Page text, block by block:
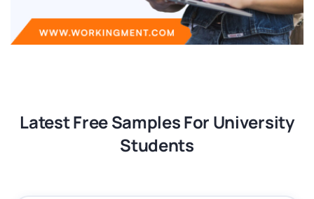
Latest Free Samples For University
Students